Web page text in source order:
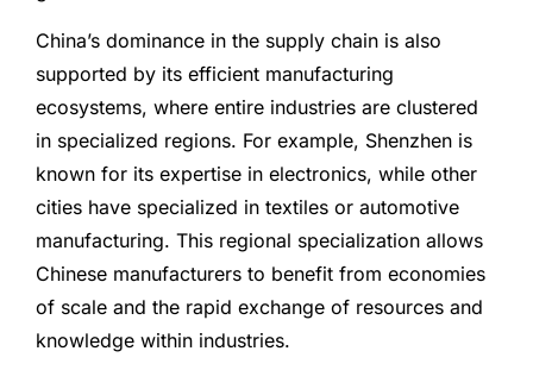
China’s dominance in the supply chain is also
supported by its efficient manufacturing
ecosystems, where entire industries are clustered
in specialized regions. For example, Shenzhen is
known for its expertise in electronics, while other
cities have specialized in textiles or automotive
manufacturing. This regional specialization allows
Chinese manufacturers to benefit from economies
of scale and the rapid exchange of resources and
knowledge within industries.